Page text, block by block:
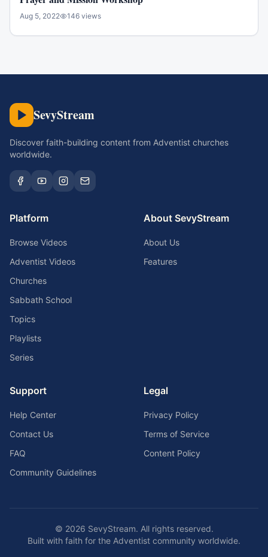
Aug 5, 2022 146 views
SevyStream
Discover faith-building content from Adventist churches
worldwide.
Platform
Browse Videos
Adventist Videos
Churches
Sabbath School
Topics
Playlists
Series
About SevyStream
About Us
Features
Support
Help Center
Contact Us
FAQ
Community Guidelines
Legal
Privacy Policy
Terms of Service
Content Policy
© 2026 SevyStream. All rights reserved.
Built with faith for the Adventist community worldwide.